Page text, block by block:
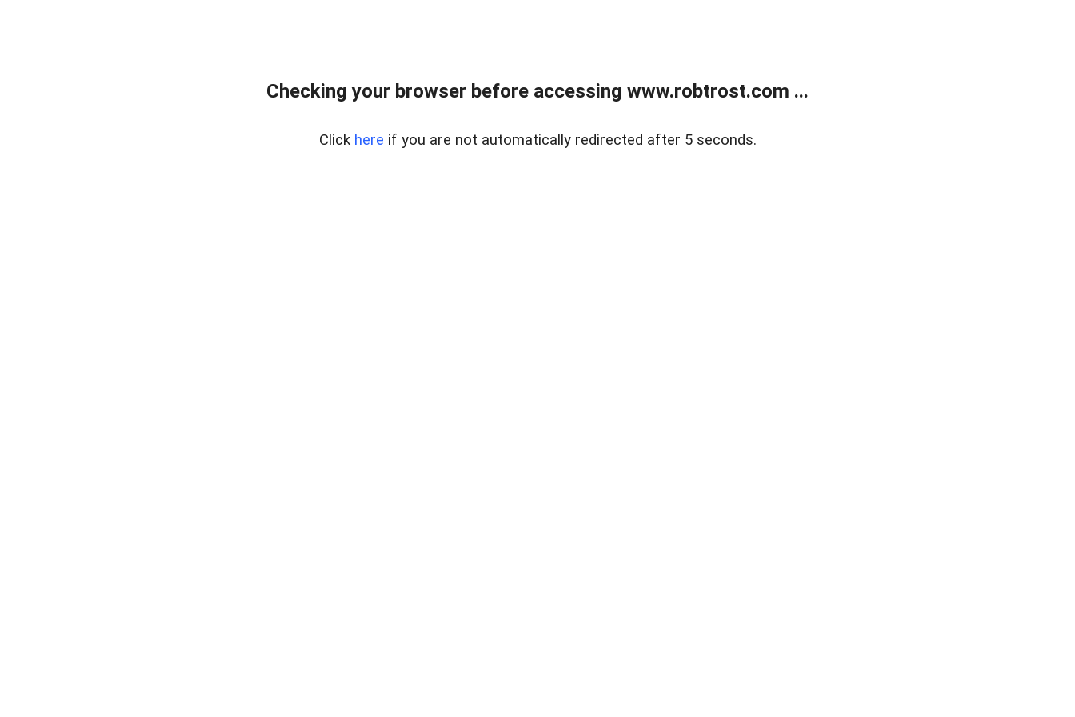
Checking your browser before accessing www.robtrost.com ...
Click here if you are not automatically redirected after 5 seconds.